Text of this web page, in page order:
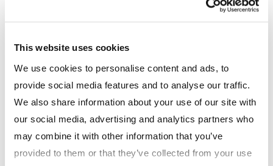
This website uses cookies
We use cookies to personalise content and ads, to
provide social media features and to analyse our traffic.
We also share information about your use of our site with
our social media, advertising and analytics partners who
may combine it with other information that you’ve
provided to them or that they’ve collected from your use
the purposes of calculating capital cost allowance.
Qualifying investments include expenditures for
constructing, renovating or acquiring eligible
assets.
OTHER INITIATIVES
Support for Families through the Ontario
COVID‑19 Child Benefit